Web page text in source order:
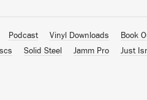
Podcast Vinyl Downloads Book
Solid Steel Jamm Pro
Just